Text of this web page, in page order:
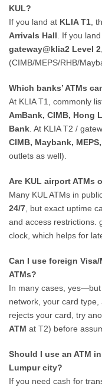
KUL?
If you land at KLIA T1 ,
Arrivals Hall . If you
gateway@klia2 Level 2
(CIMB/MEPS/RHB/
Which banks’ ATMs
At KLIA T1, commonly
AmBank, CIMB, Hong
Bank . At KLIA T2 /
CIMB, Maybank,
outlets as well).
Are KUL airport ATMs
Many KUL ATMs in
24/7 , but exact uptime
and access restrictions.
clock, which helps for
Can I use foreign
ATMs?
In many cases,
network, your card
rejects your card, try
ATM at T2) before
Should I use an ATM
Lumpur city?
If you need cash for